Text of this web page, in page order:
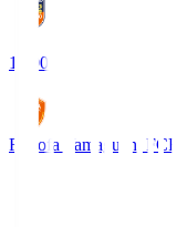
18:00
Renofa Yamaguchi FC